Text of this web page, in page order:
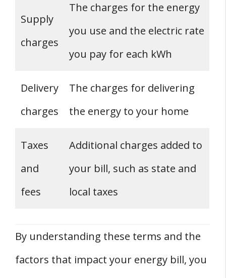
Supply
charges
The charges for the energy
you use and the electric rate
you pay for each kWh
Delivery
charges
The charges for delivering
the energy to your home
Taxes
and
fees
Additional charges added to
your bill, such as state and
local taxes
By understanding these terms and the
factors that impact your energy bill, you